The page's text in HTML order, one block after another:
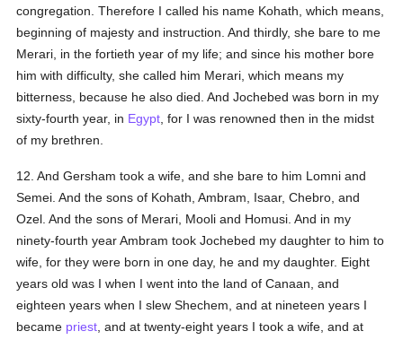
congregation. Therefore I called his name Kohath, which means,
beginning of majesty and instruction. And thirdly, she bare to me
Merari, in the fortieth year of my life; and since his mother bore
him with difficulty, she called him Merari, which means my
bitterness, because he also died. And Jochebed was born in my
sixty-fourth year, in Egypt , for I was renowned then in the midst
of my brethren.
12. And Gersham took a wife, and she bare to him Lomni and
Semei. And the sons of Kohath, Ambram, Isaar, Chebro, and
Ozel. And the sons of Merari, Mooli and Homusi. And in my
ninety-fourth year Ambram took Jochebed my daughter to him to
wife, for they were born in one day, he and my daughter. Eight
years old was I when I went into the land of Canaan, and
eighteen years when I slew Shechem, and at nineteen years I
became priest , and at twenty-eight years I took a wife, and at